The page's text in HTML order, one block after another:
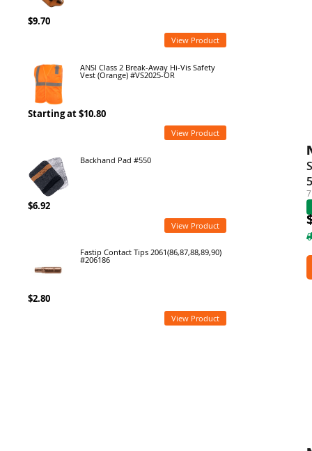
$9.70
View Product
ANSI Class 2 Break-Away Hi-Vis Safety
Vest (Orange) #VS2025-OR
Starting at $10.80
View Product
Backhand Pad #550
$6.92
View Product
Fastip Contact Tips 2061(86,87,88,89,90)
#206186
$2.80
View Product